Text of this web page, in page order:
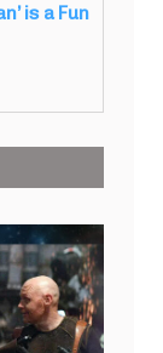
is a Fun